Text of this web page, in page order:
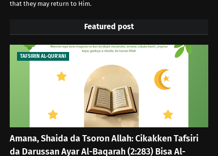
that they may return to Him.
Featured post
TAFSIRIN AL-QUR'ANI
Amana, Shaida da Tsoron Allah: Cikakken Tafsiri
da Darussan Ayar Al-Baqarah (2:283) Bisa Al-